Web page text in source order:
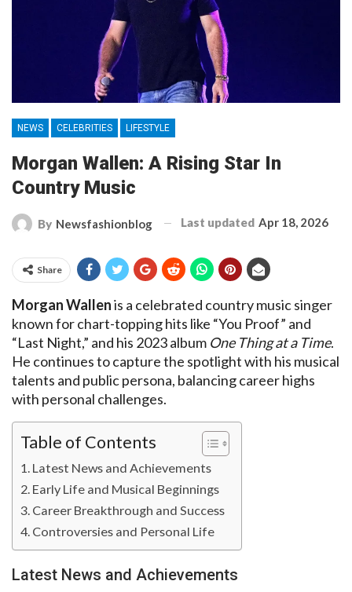
NEWS CELEBRITIES LIFESTYLE
Morgan Wallen: A Rising Star In
Country Music
By Newsfashionblog Last updated Apr 18, 2026
Share
Morgan Wallenis a celebrated country music singer
known for chart-topping hits like “You Proof” and
“Last Night,” and his 2023 album One Thing at a Time.
He continues to capture the spotlight with his musical
talents and public persona, balancing career highs
with personal challenges.
Table of Contents
Latest News and Achievements
Early Life and Musical Beginnings
Career Breakthrough and Success
Controversies and Personal Life
Latest News and Achievements